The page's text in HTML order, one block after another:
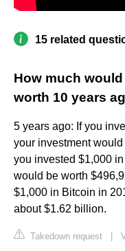
15 related
How much
worth 10 years
5 years ago: If you
your investment
you invested $1,000
would be worth
$1,000 in Bitcoin in
about $1.62 billion.
Takedown request